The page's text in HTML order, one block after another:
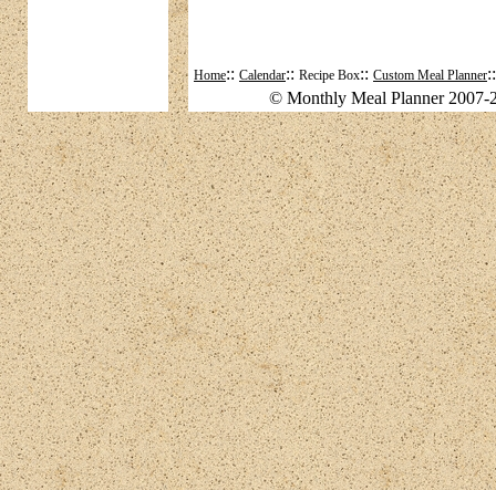
Home:: Calendar:: Recipe Box:: Custom Meal Planner
© Monthly Meal Planner 2007-